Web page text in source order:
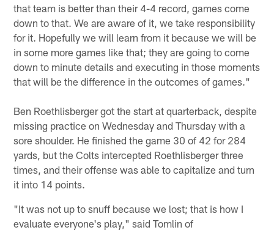
that team is better than their 4-4 record, games come
down to that. We are aware of it, we take responsibility
for it. Hopefully we will learn from it because we will be
in some more games like that; they are going to come
down to minute details and executing in those moments
that will be the difference in the outcomes of games."
Ben Roethlisberger got the start at quarterback, despite
missing practice on Wednesday and Thursday with a
sore shoulder. He finished the game 30 of 42 for 284
yards, but the Colts intercepted Roethlisberger three
times, and their offense was able to capitalize and turn
it into 14 points.
"It was not up to snuff because we lost; that is how I
evaluate everyone's play," said Tomlin of